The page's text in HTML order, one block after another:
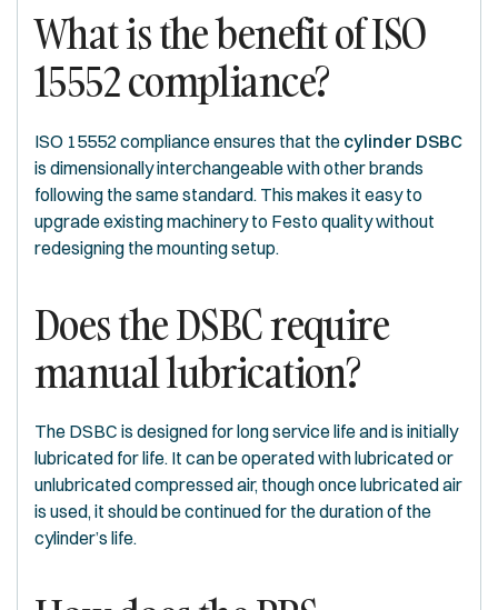
What is the benefit of ISO
15552 compliance?
ISO 15552 compliance ensures that the cylinder DSBC
is dimensionally interchangeable with other brands
following the same standard. This makes it easy to
upgrade existing machinery to Festo quality without
redesigning the mounting setup.
Does the DSBC require
manual lubrication?
The DSBC is designed for long service life and is initially
lubricated for life. It can be operated with lubricated or
unlubricated compressed air, though once lubricated air
is used, it should be continued for the duration of the
cylinder’s life.